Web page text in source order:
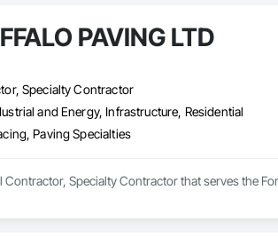
spanning across Alberta and our neighbouring
Customer Service, Safety Culture, Experience and
Time!
PAVING LTD
Specialty Contractor
and Energy, Infrastructure, Residential
Paving Specialties
Contractor, Specialty Contractor that serves the